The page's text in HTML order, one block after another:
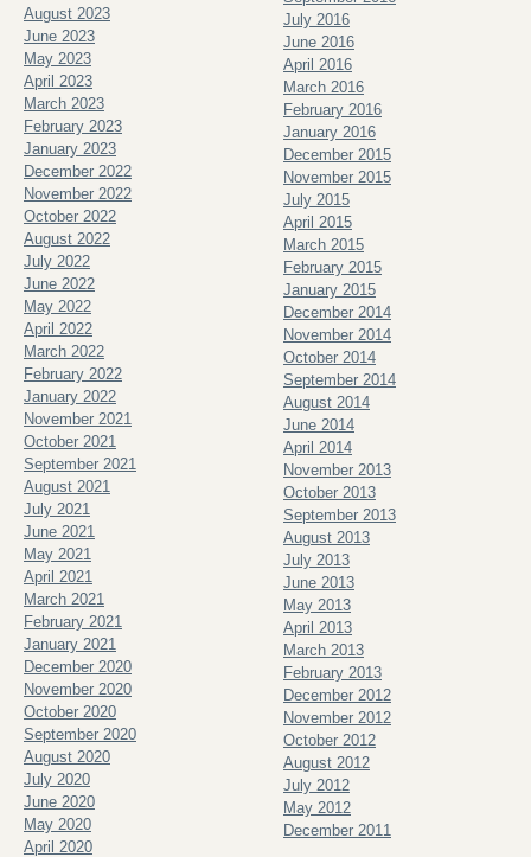
August 2023
June 2023
May 2023
April 2023
March 2023
February 2023
January 2023
December 2022
November 2022
October 2022
August 2022
July 2022
June 2022
May 2022
April 2022
March 2022
February 2022
January 2022
November 2021
October 2021
September 2021
August 2021
July 2021
June 2021
May 2021
April 2021
March 2021
February 2021
January 2021
December 2020
November 2020
October 2020
September 2020
August 2020
July 2020
June 2020
May 2020
April 2020
July 2016
June 2016
April 2016
March 2016
February 2016
January 2016
December 2015
November 2015
July 2015
April 2015
March 2015
February 2015
January 2015
December 2014
November 2014
October 2014
September 2014
August 2014
June 2014
April 2014
November 2013
October 2013
September 2013
August 2013
July 2013
June 2013
May 2013
April 2013
March 2013
February 2013
December 2012
November 2012
October 2012
August 2012
July 2012
May 2012
December 2011